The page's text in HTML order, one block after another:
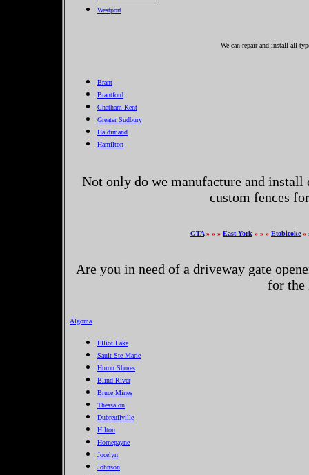
Westport
We can repair and install all
Brant
Brantford
Chatham-Kent
Greater Sudbury
Haldimand
Hamilton
Not only do we manufacture and
custom fences
GTA» » » East York » » » Etobicoke »
Are you in need of a driveway gate
for the
Algoma
Elliot Lake
Sault Ste Marie
Huron Shores
Blind River
Bruce Mines
Thessalon
Dubreuilville
Hilton
Hornepayne
Jocelyn
Johnson